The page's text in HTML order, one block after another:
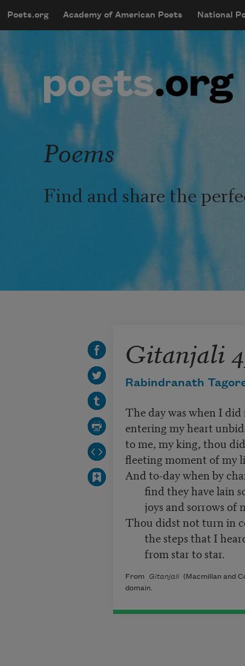
mobileMenu
Main navigation
Poets.org Academy of American Poets National
User account
Poems
Find and share the
Gitanjali
Rabindranath
The day was when I
entering my heart
to me, my king, thou
fleeting moment of my
And to-day when by
find they have lain
joys and sorrows of
Thou didst not turn in
the steps that I
from star to star.
From Gitanjali (Macmillan and
domain.